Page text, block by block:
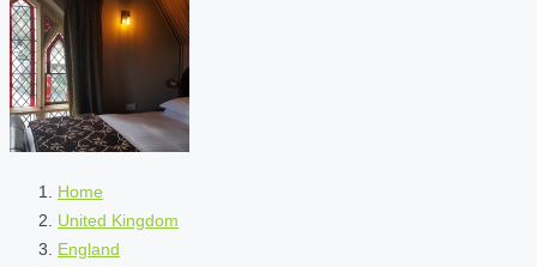
Home
United Kingdom
England